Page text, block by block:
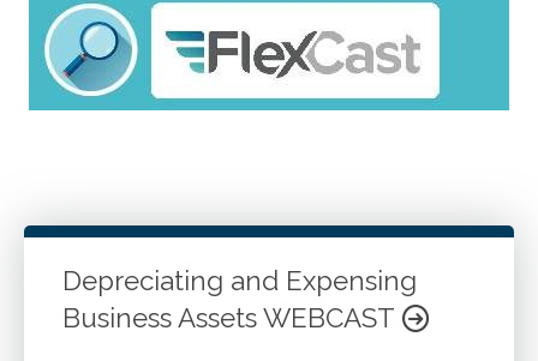
Depreciating and Expensing
Business Assets WEBCAST